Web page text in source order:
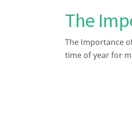
The
The Importance
time of year for